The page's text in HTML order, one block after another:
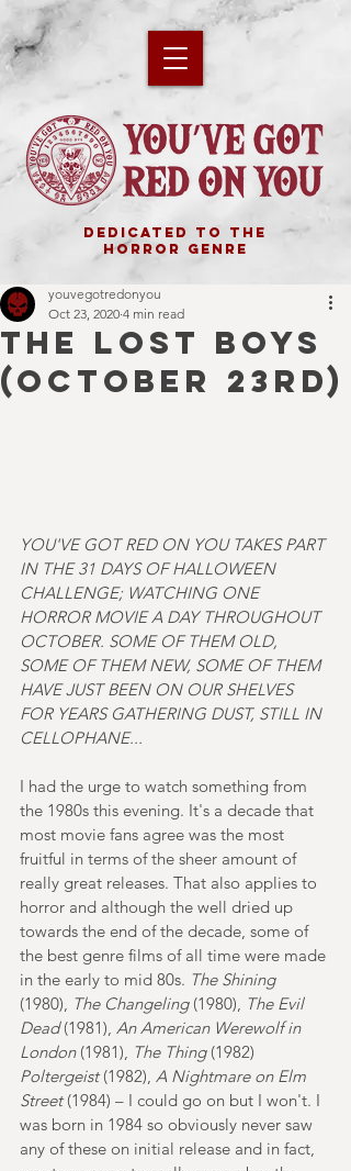
DEDICATED TO THE
HORROR GENRE
THE LOST BOYS
(October 23rd)
youvegotredonyou
Oct 23, 2020 4 min read
YOU'VE GOT RED ON YOU TAKES PART
IN THE 31 DAYS OF HALLOWEEN
CHALLENGE; WATCHING ONE
HORROR MOVIE A DAY THROUGHOUT
OCTOBER. SOME OF THEM OLD,
SOME OF THEM NEW, SOME OF THEM
HAVE JUST BEEN ON OUR SHELVES
FOR YEARS GATHERING DUST, STILL IN
CELLOPHANE...
I had the urge to watch something from
the 1980s this evening. It's a decade that
most movie fans agree was the most
fruitful in terms of the sheer amount of
really great releases. That also applies to
horror and although the well dried up
towards the end of the decade, some of
the best genre films of all time were made
in the early to mid 80s. The Shining
(1980), The Changeling (1980), The Evil
Dead (1981), An American Werewolf in
London (1981), The Thing (1982)
Poltergeist (1982), A Nightmare on Elm
Street (1984) – I could go on but I won't. I
was born in 1984 so obviously never saw
any of these on initial release and in fact,